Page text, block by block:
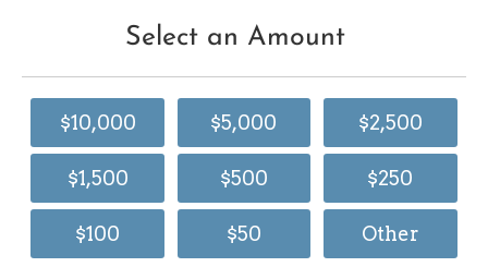
Select an Amount
$10,000 $5,000 $2,500
$1,500 $500 $250
$100 $50 Other